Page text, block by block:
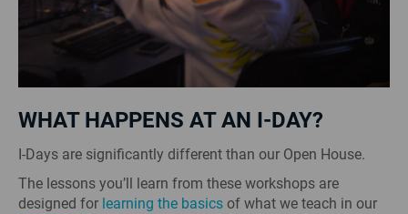
WHAT HAPPENS AT AN I-DAY?
I-Days are significantly different than our Open House.
The lessons you’ll learn from these workshops are
designed for learning the basics of what we teach in our